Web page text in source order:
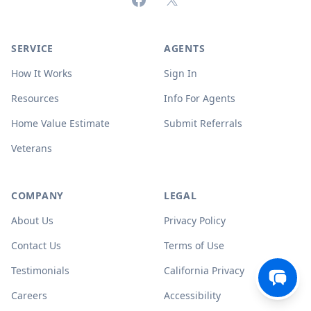
SERVICE
How It Works
Resources
Home Value Estimate
Veterans
AGENTS
Sign In
Info For Agents
Submit Referrals
COMPANY
About Us
Contact Us
Testimonials
Careers
LEGAL
Privacy Policy
Terms of Use
California Privacy
Accessibility